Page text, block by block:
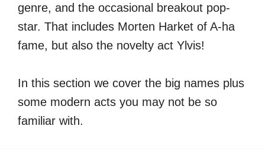
genre, and the occasional breakout pop-
star. That includes Morten Harket of A-ha
fame, but also the novelty act Ylvis!
In this section we cover the big names plus
some modern acts you may not be so
familiar with.